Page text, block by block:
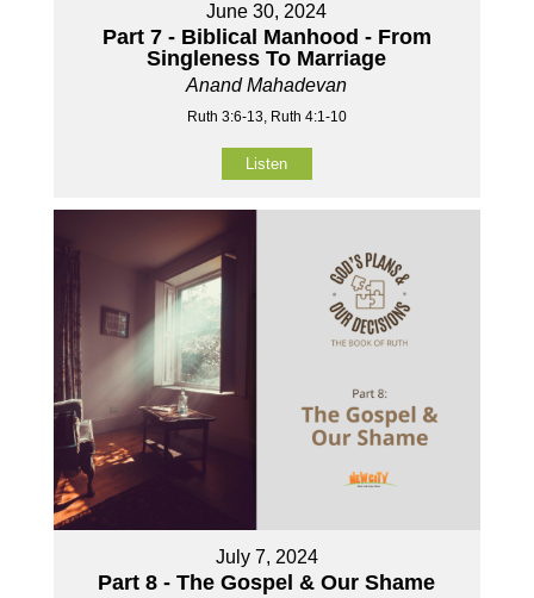
June 30, 2024
Part 7 - Biblical Manhood - From
Singleness To Marriage
Anand Mahadevan
Ruth 3:6-13, Ruth 4:1-10
Listen
July 7, 2024
Part 8 - The Gospel & Our Shame